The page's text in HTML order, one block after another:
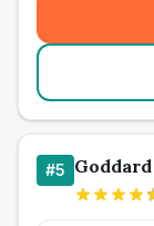
#5